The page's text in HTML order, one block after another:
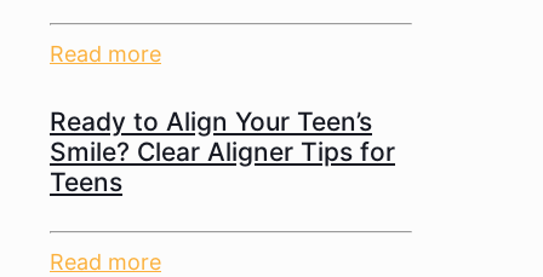
Read more
Ready to Align Your Teen’s
Smile? Clear Aligner Tips for
Teens
Read more